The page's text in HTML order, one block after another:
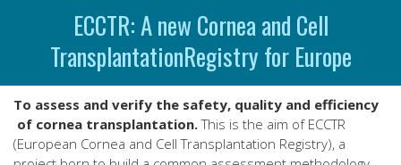
ECCTR: A new Cornea and Cell
TransplantationRegistry for Europe
To assess and verify the safety, quality and efficiency
of cornea transplantation.This is the aim of ECCTR
(European Cornea and Cell Transplantation Registry), a